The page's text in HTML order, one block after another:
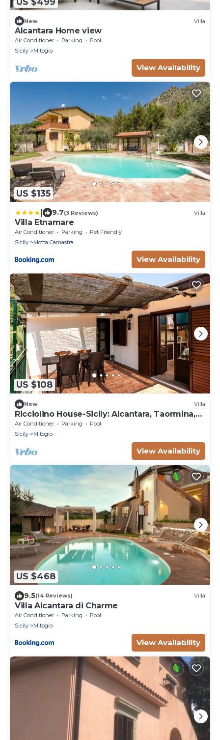
New Villa
Alcantara Home view
Air Conditioner Parking
Pool
Sicily
Mitogio
View Availability
US $135
9.7(3 Reviews) Villa
Villa Etnamare
Air Conditioner Parking
Pet Friendly
Sicily
Motta Camastra
View Availability
US $108
New Villa
Ricciolino House-Sicily: Alcantara, Taormina,
Etna
Air Conditioner Parking
Pool
Sicily
Mitogio
View Availability
US $468
9.5(14 Reviews) Villa
Villa Alcantara di Charme
Air Conditioner Parking
Pool
Sicily
Mitogio
View Availability